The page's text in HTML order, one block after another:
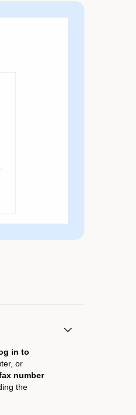
in to
or
number
the